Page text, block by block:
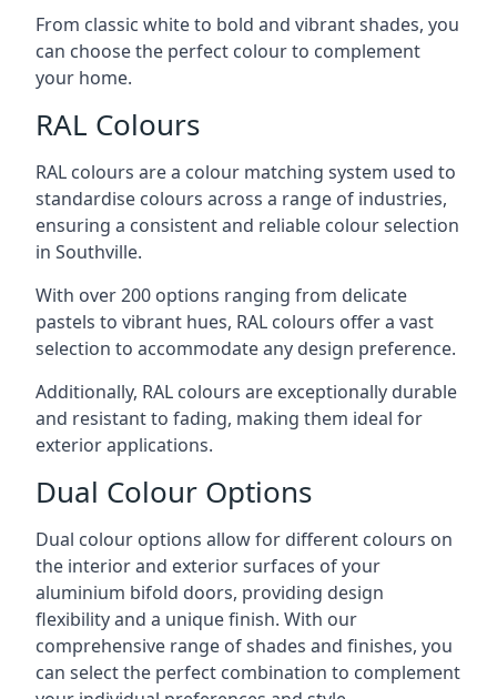
From classic white to bold and vibrant shades, you
can choose the perfect colour to complement
your home.
RAL Colours
RAL colours are a colour matching system used to
standardise colours across a range of industries,
ensuring a consistent and reliable colour selection
in Southville.
With over 200 options ranging from delicate
pastels to vibrant hues, RAL colours offer a vast
selection to accommodate any design preference.
Additionally, RAL colours are exceptionally durable
and resistant to fading, making them ideal for
exterior applications.
Dual Colour Options
Dual colour options allow for different colours on
the interior and exterior surfaces of your
aluminium bifold doors, providing design
flexibility and a unique finish. With our
comprehensive range of shades and finishes, you
can select the perfect combination to complement